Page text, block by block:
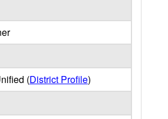
(District Profile)